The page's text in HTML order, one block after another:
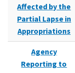
Affected by the
Partial Lapse in
Appropriations
Agency
Reporting to